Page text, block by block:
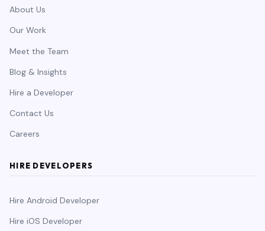
About Us
Our Work
Meet the Team
Blog & Insights
Hire a Developer
Contact Us
Careers
HIRE DEVELOPERS
Hire Android Developer
Hire iOS Developer